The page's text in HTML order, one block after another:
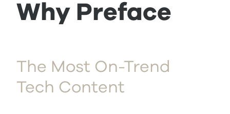
Why Preface
The Most On-Trend
Tech Content